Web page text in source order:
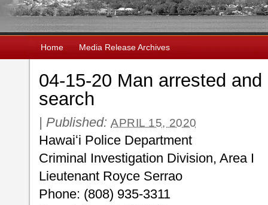
Home Media Release Archives
04-15-20 Man arrested
search
| Published: APRIL 15, 2020
Hawaiʻi Police Department
Criminal Investigation
Lieutenant Royce Serrao
Phone: (808) 935-3311